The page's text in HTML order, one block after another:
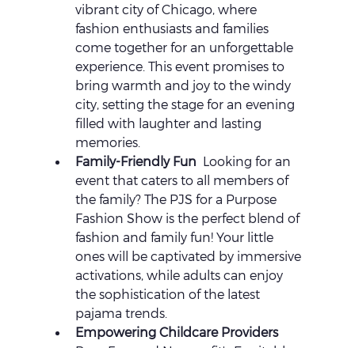
vibrant city of Chicago, where
fashion enthusiasts and families
come together for an unforgettable
experience. This event promises to
bring warmth and joy to the windy
city, setting the stage for an evening
filled with laughter and lasting
memories.
Family-Friendly Fun Looking for an
event that caters to all members of
the family? The PJS for a Purpose
Fashion Show is the perfect blend of
fashion and family fun! Your little
ones will be captivated by immersive
activations, while adults can enjoy
the sophistication of the latest
pajama trends.
Empowering Childcare Providers